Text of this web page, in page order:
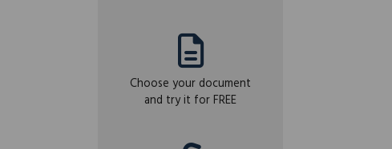
Choose your document
and try it for FREE